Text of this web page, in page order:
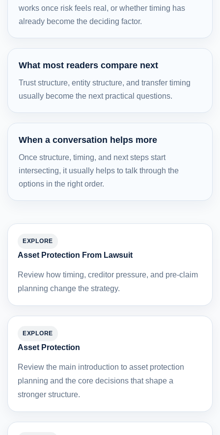
works once risk feels real, or whether timing has
already become the deciding factor.
What most readers compare next
Trust structure, entity structure, and transfer timing
usually become the next practical questions.
When a conversation helps more
Once structure, timing, and next steps start
intersecting, it usually helps to talk through the
options in the right order.
EXPLORE
Asset Protection From Lawsuit
Review how timing, creditor pressure, and pre-claim
planning change the strategy.
EXPLORE
Asset Protection
Review the main introduction to asset protection
planning and the core decisions that shape a
stronger structure.